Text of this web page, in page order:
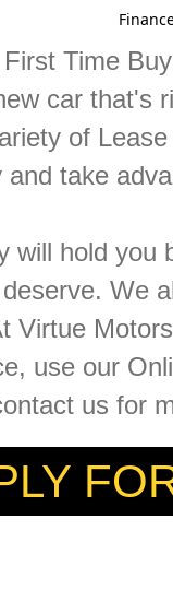
Time
car that's
of
and take
will hold
We
Virtue
use our
us for